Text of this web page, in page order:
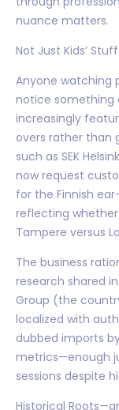
nuance matters.
Not Just Kids’
Anyone watching
notice something
increasingly
overs rather than
such as SEK
now request
for the Finnish
reflecting
Tampere versus
The business
research shared
Group (the
localized with
dubbed imports
metrics—enough
sessions despite
Historical